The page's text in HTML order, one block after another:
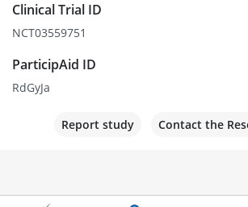
Clinical Trial ID
NCT03559751
ParticipAid ID
RdGyJa
Report study Contact the